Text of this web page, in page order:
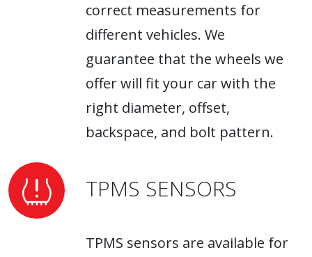
correct measurements for
different vehicles. We
guarantee that the wheels we
offer will fit your car with the
right diameter, offset,
backspace, and bolt pattern.
TPMS SENSORS
TPMS sensors are available for